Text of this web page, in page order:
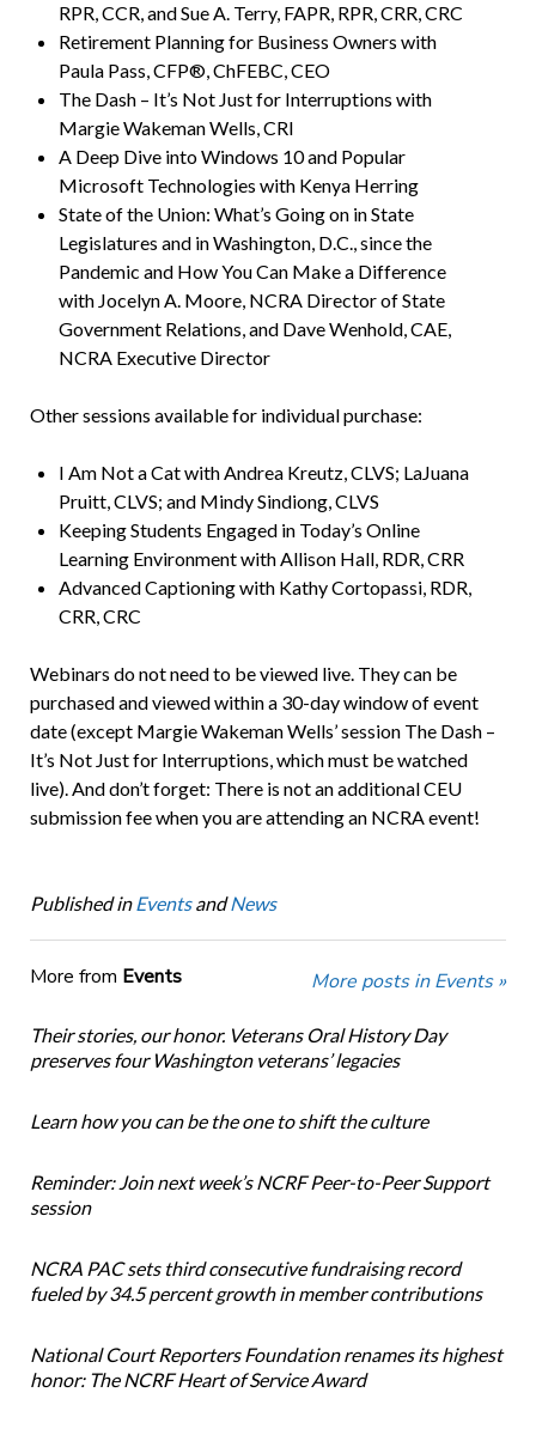
RPR, CCR, and Sue A. Terry, FAPR, RPR, CRR, CRC
Retirement Planning for Business Owners with
Paula Pass, CFP®, ChFEBC, CEO
The Dash – It’s Not Just for Interruptions with
Margie Wakeman Wells, CRI
A Deep Dive into Windows 10 and Popular
Microsoft Technologies with Kenya Herring
State of the Union: What’s Going on in State
Legislatures and in Washington, D.C., since the
Pandemic and How You Can Make a Difference
with Jocelyn A. Moore, NCRA Director of State
Government Relations, and Dave Wenhold, CAE,
NCRA Executive Director
Other sessions available for individual purchase:
I Am Not a Cat with Andrea Kreutz, CLVS; LaJuana
Pruitt, CLVS; and Mindy Sindiong, CLVS
Keeping Students Engaged in Today’s Online
Learning Environment with Allison Hall, RDR, CRR
Advanced Captioning with Kathy Cortopassi, RDR,
CRR, CRC
Webinars do not need to be viewed live. They can be
purchased and viewed within a 30-day window of event
date (except Margie Wakeman Wells’ session The Dash –
It’s Not Just for Interruptions, which must be watched
live). And don’t forget: There is not an additional CEU
submission fee when you are attending an NCRA event!
Published in EventsandNews
More from Events More posts in Events »
Their stories, our honor. Veterans Oral History Day
preserves four Washington veterans’ legacies
Learn how you can be the one to shift the culture
Reminder: Join next week’s NCRF Peer-to-Peer Support
session
NCRA PAC sets third consecutive fundraising record
fueled by 34.5 percent growth in member contributions
National Court Reporters Foundation renames its highest
honor: The NCRF Heart of Service Award